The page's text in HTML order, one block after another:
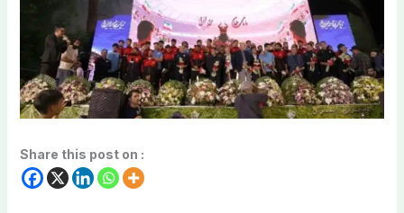
Share this post on :